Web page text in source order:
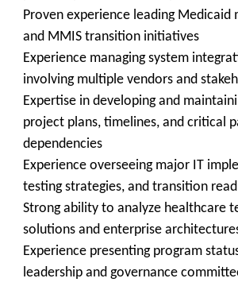
Proven experience leading Medicaid
and MMIS transition initiatives
Experience managing system
involving multiple vendors and
Expertise in developing and
project plans, timelines, and critical
dependencies
Experience overseeing major IT
testing strategies, and transition
Strong ability to analyze healthcare
solutions and enterprise
Experience presenting program
leadership and governance